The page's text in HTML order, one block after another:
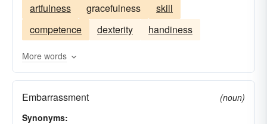
handful of thumbs
klutziness
artfulness
gracefulness
skill
competence
dexterity handiness
More words
Embarrassment
(noun)
Synonyms: